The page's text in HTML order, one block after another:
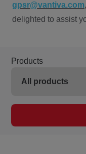
gpsr@vantiva.com
delighted to assist
Products